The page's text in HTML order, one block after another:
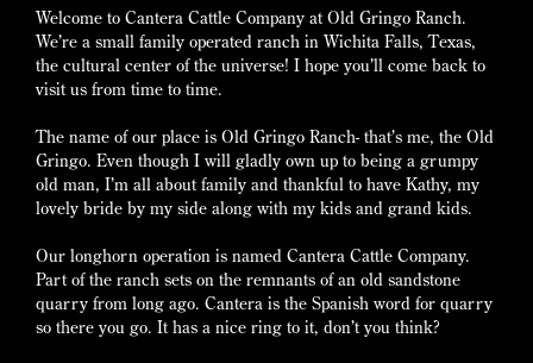
Welcome to Cantera Cattle Company at Old Gringo Ranch.
We’re a small family operated ranch in Wichita Falls, Texas,
the cultural center of the universe! I hope you’ll come back to
visit us from time to time.
The name of our place is Old Gringo Ranch- that’s me, the Old
Gringo. Even though I will gladly own up to being a grumpy
old man, I’m all about family and thankful to have Kathy, my
lovely bride by my side along with my kids and grand kids.
Our longhorn operation is named Cantera Cattle Company.
Part of the ranch sets on the remnants of an old sandstone
quarry from long ago. Cantera is the Spanish word for quarry
so there you go. It has a nice ring to it, don’t you think?